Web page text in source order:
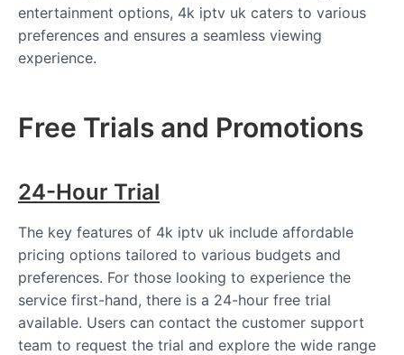
entertainment options, 4k iptv uk caters to various
preferences and ensures a seamless viewing
experience.
Free Trials and Promotions
24-Hour Trial
The key features of 4k iptv uk include affordable
pricing options tailored to various budgets and
preferences. For those looking to experience the
service first-hand, there is a 24-hour free trial
available. Users can contact the customer support
team to request the trial and explore the wide range